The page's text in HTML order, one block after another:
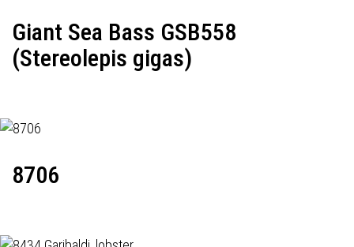
Giant Sea Bass GSB558
(Stereolepis gigas)
8706